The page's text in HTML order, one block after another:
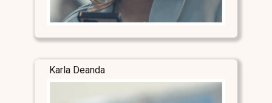
Karla Deanda